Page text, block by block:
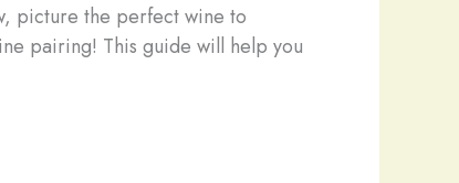
picture the perfect wine to
pairing! This guide will help you